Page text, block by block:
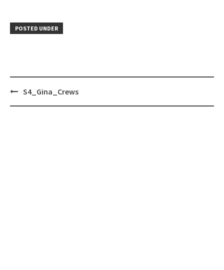
POSTED UNDER
PostS4_Gina_Crews